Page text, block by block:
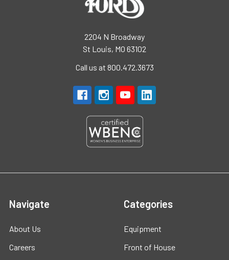
2204 N Broadway
St Louis, MO 63102
Call us at 800.472.3673
Navigate
About Us
Careers
Categories
Equipment
Front of House